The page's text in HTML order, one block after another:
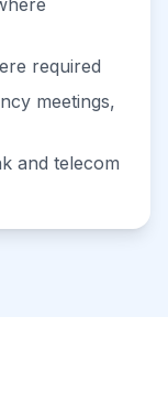
required
meetings,
and telecom